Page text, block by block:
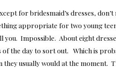
for bridesmaid’s dresses,
appropriate for two young
Impossible. About eight
of the day to sort out. Which is
usually would at the moment.